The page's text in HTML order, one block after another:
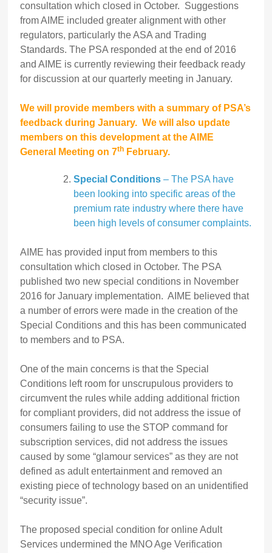
consultation which closed in October. Suggestions
from AIME included greater alignment with other
regulators, particularly the ASA and Trading
Standards. The PSA responded at the end of 2016
and AIME is currently reviewing their feedback ready
for discussion at our quarterly meeting in January.
We will provide members with a summary of PSA’s
feedback during January. We will also update
members on this development at the AIME
General Meeting on 7th February.
Special Conditions – The PSA have
been looking into specific areas of the
premium rate industry where there have
been high levels of consumer complaints.
AIME has provided input from members to this
consultation which closed in October. The PSA
published two new special conditions in November
2016 for January implementation. AIME believed that
a number of errors were made in the creation of the
Special Conditions and this has been communicated
to members and to PSA.
One of the main concerns is that the Special
Conditions left room for unscrupulous providers to
circumvent the rules while adding additional friction
for compliant providers, did not address the issue of
consumers failing to use the STOP command for
subscription services, did not address the issues
caused by some “glamour services” as they are not
defined as adult entertainment and removed an
existing piece of technology based on an unidentified
“security issue”.
The proposed special condition for online Adult
Services undermined the MNO Age Verification